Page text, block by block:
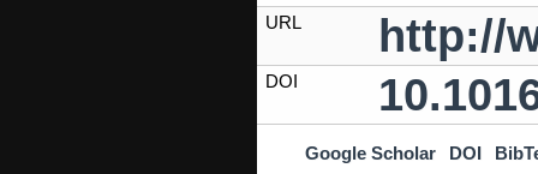
URL http://
DOI
Google Scholar DOI